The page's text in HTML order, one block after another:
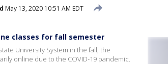
May 13, 2020 10:51 AM EDT
classes for fall semester
University System in the fall, the
online due to the COVID-19 pandemic.